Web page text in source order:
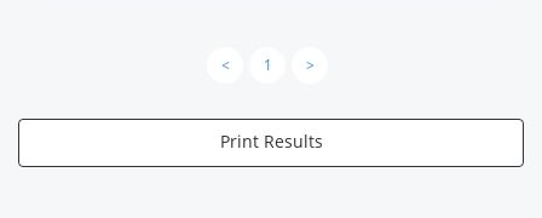
< 1 >
Print Results